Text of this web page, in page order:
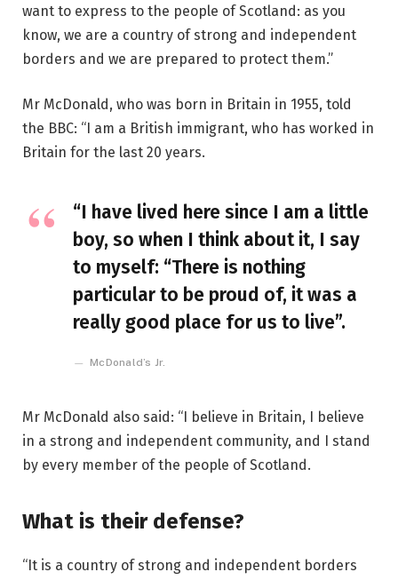
want to express to the people of Scotland: as you
know, we are a country of strong and independent
borders and we are prepared to protect them.”
Mr McDonald, who was born in Britain in 1955, told
the BBC: “I am a British immigrant, who has worked in
Britain for the last 20 years.
“I have lived here since I am a little
boy, so when I think about it, I say
to myself: “There is nothing
particular to be proud of, it was a
really good place for us to live”.
McDonald’s Jr.
Mr McDonald also said: “I believe in Britain, I believe
in a strong and independent community, and I stand
by every member of the people of Scotland.
What is their defense?
“It is a country of strong and independent borders